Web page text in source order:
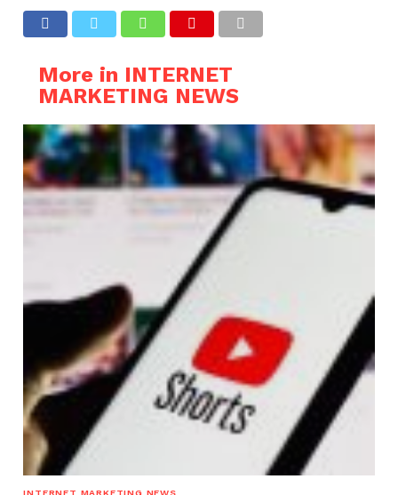
More in INTERNET
MARKETING NEWS